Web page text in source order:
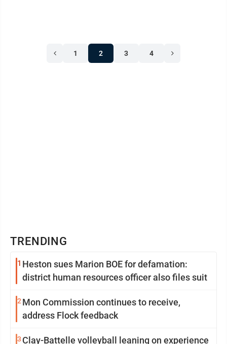
1 2 3 4
TRENDING
1 Heston sues Marion BOE for defamation:
district human resources officer also files suit
2 Mon Commission continues to receive,
address Flock feedback
3 Clay-Battelle volleyball leaning on experience